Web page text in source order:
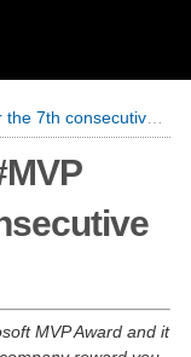
consecutive year
MVP Award and it